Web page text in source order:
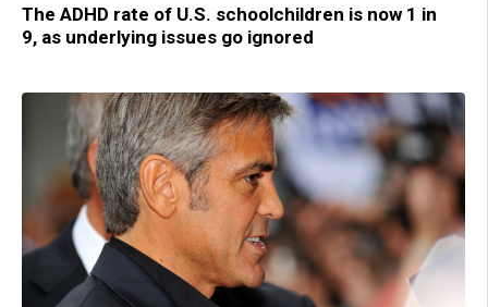
The ADHD rate of U.S. schoolchildren is now 1 in
9, as underlying issues go ignored